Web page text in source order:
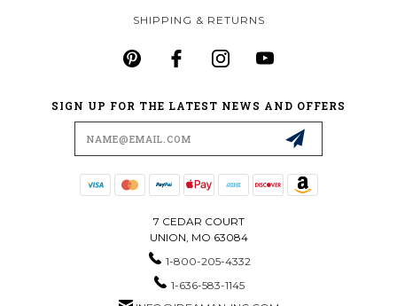
SHIPPING & RETURNS
SIGN UP FOR THE LATEST NEWS AND OFFERS
7 CEDAR COURT
UNION, MO 63084
1-800-205-4332
1-636-583-1145